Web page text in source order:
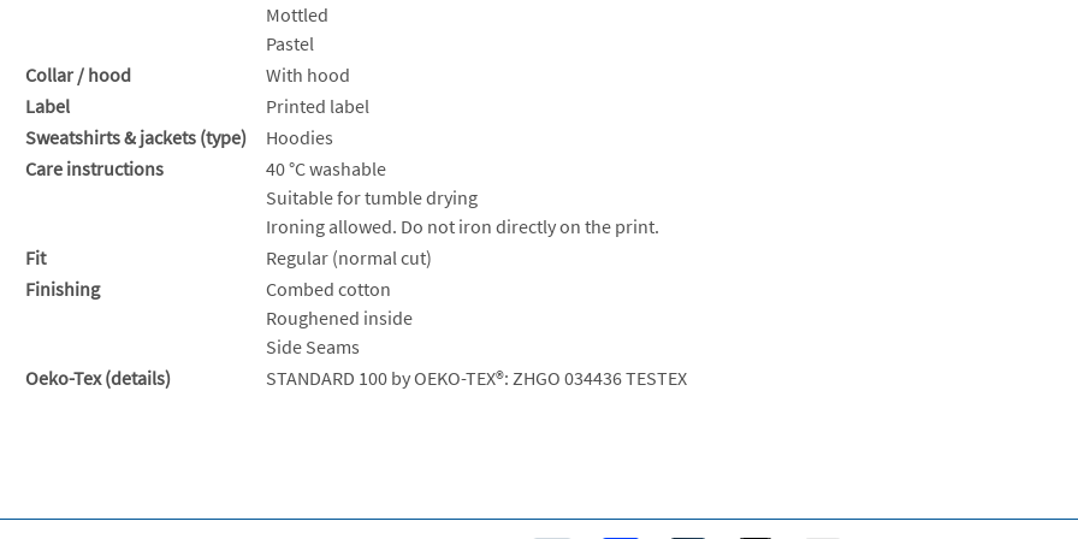
Mottled
Pastel
Collar / hood
With hood
Label
Printed label
Sweatshirts & jackets (type)
Hoodies
Care instructions
40 °C washable
Suitable for tumble drying
Ironing allowed. Do not iron directly on the print.
Fit
Regular (normal cut)
Finishing
Combed cotton
Roughened inside
Side Seams
Oeko-Tex (details)
STANDARD 100 by OEKO-TEX®: ZHGO 034436 TESTEX